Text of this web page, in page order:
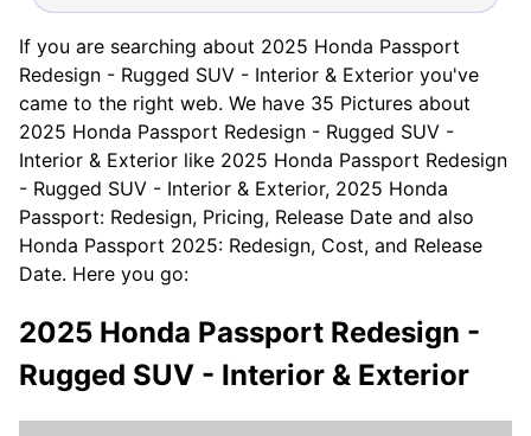
If you are searching about 2025 Honda Passport
Redesign - Rugged SUV - Interior & Exterior you've
came to the right web. We have 35 Pictures about
2025 Honda Passport Redesign - Rugged SUV -
Interior & Exterior like 2025 Honda Passport Redesign
- Rugged SUV - Interior & Exterior, 2025 Honda
Passport: Redesign, Pricing, Release Date and also
Honda Passport 2025: Redesign, Cost, and Release
Date. Here you go:
2025 Honda Passport Redesign -
Rugged SUV - Interior & Exterior